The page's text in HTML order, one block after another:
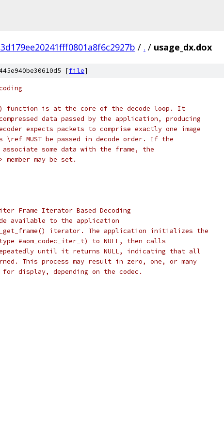
/ . / usage_dx.dox
[file]
function is at the core of the decode loop. It
data passed by the application, producing
expects packets to comprise exactly one image
\ref MUST be passed in decode order. If the
some data with the frame, the
member may be set.
Frame Iterator Based Decoding
available to the application
iterator. The application initializes the
#aom_codec_iter_t) to NULL, then calls
until it returns NULL, indicating that all
This process may result in zero, one, or many
display, depending on the codec.